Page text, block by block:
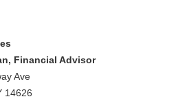
Financial Advisor
Ave
14626